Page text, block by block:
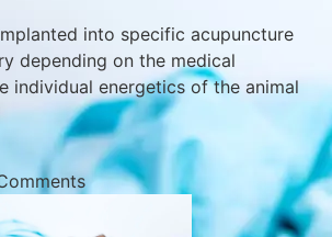
into specific acupuncture
depending on the medical
individual energetics of the animal